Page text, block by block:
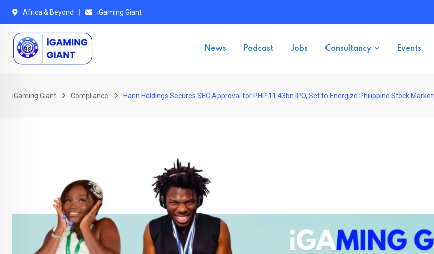
Skip
content
Africa & Beyond iGaming Giant
News Podcast Jobs Consultancy Events
iGaming Giant Compliance Hann Holdings Secures SEC Approval for PHP 11.43bn IPO, Set to Energize Philippine Stock Market